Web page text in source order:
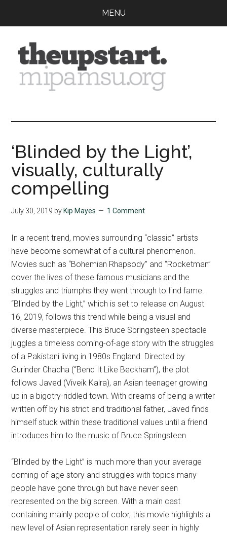
content
sidebar
MENU
Summer
Journalism
‘Blinded by the Light’,
visually, culturally
compelling
July 30, 2019 by Kip Mayes 1 Comment
In a recent trend, movies surrounding “classic” artists
have become somewhat of a cultural phenomenon.
Movies such as “Bohemian Rhapsody” and “Rocketman”
cover the lives of these famous musicians and the
struggles and triumphs they went through to find fame.
“Blinded by the Light,” which is set to release on August
16, 2019, follows this trend while being a visual and
diverse masterpiece. This Bruce Springsteen spectacle
juggles a timeless coming-of-age story with the struggles
of a Pakistani living in 1980s England. Directed by
Gurinder Chadha (“Bend It Like Beckham”), the plot
follows Javed (Viveik Kalra), an Asian teenager growing
up in a bigotry-riddled town. With dreams of being a writer
written off by his strict and traditional father, Javed finds
himself stuck within these traditional values until a friend
introduces him to the music of Bruce Springsteen.
“Blinded by the Light” is much more than your average
coming-of-age story and struggles with topics many
people have gone through but have never seen
represented on the big screen. With a main cast
containing mainly people of color, this movie highlights a
new level of Asian representation rarely seen in highly